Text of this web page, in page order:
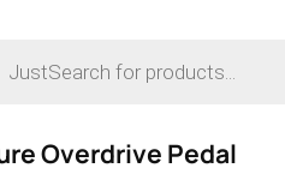
Overdrive Pedal